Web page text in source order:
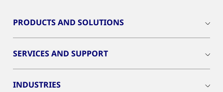
PRODUCTS AND SOLUTIONS
SERVICES AND SUPPORT
INDUSTRIES